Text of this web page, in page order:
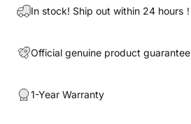
In stock! Ship out within 24 hours！
Official genuine product guarantee
1-Year Warranty